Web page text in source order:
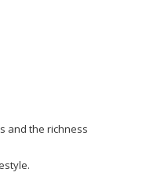
and the richness